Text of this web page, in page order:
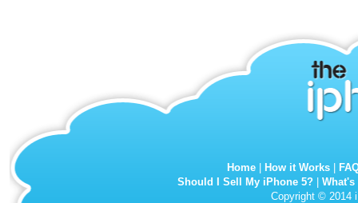
Home How it Works
Should I Sell My iPhone 5?
Copyright © 2014